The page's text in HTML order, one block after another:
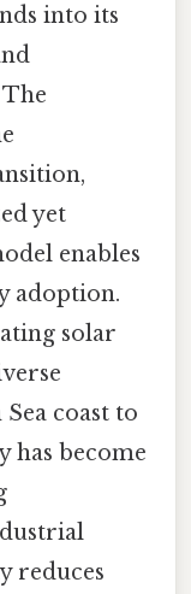
into its
yet
enables
adoption.
solar
coast to
has become
reduces